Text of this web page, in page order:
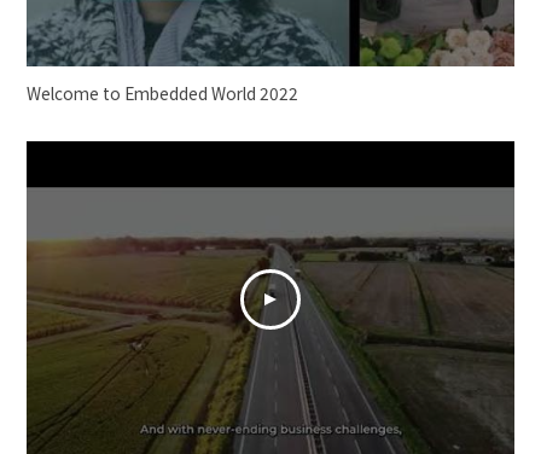
Welcome to Embedded World 2022